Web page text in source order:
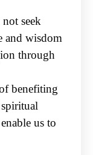
seek
and wisdom
through
benefiting
us to